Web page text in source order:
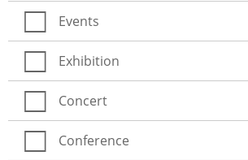
Events
Exhibition
Concert
Conference